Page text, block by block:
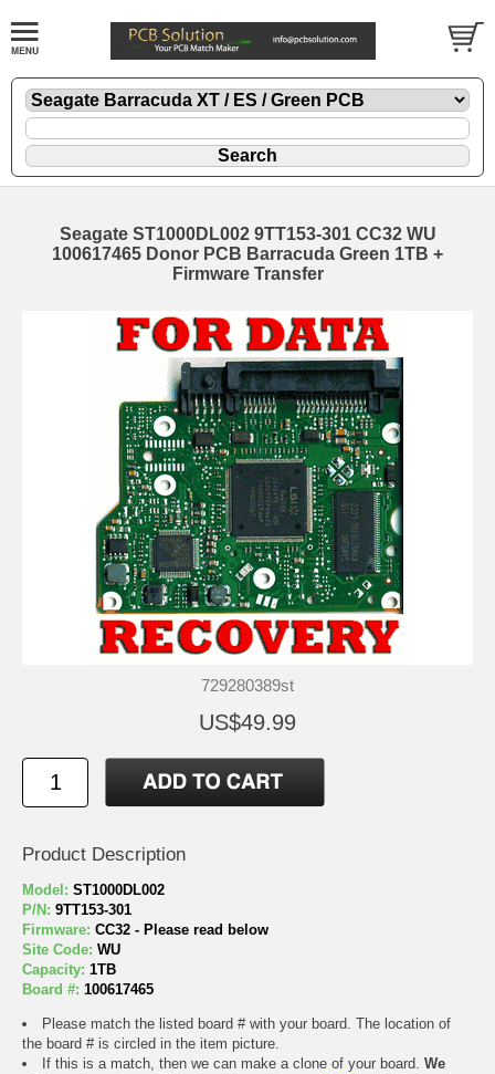
Seagate ST1000DL002 9TT153-301 CC32 WU
100617465 Donor PCB Barracuda Green 1TB +
Firmware Transfer
729280389st
US$49.99
Product Description
Model: ST1000DL002
P/N: 9TT153-301
Firmware: CC32 - Please read below
Site Code: WU
Capacity: 1TB
Board #: 100617465
Please match the listed board # with your board. The location of
the board # is circled in the item picture.
If this is a match, then we can make a clone of your board. We